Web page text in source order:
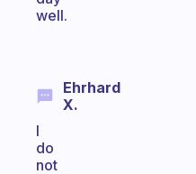
well.
Ehrhard
X.
I
do
not